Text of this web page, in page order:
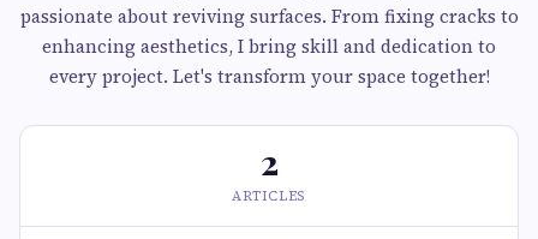
passionate about reviving surfaces. From fixing cracks to
enhancing aesthetics, I bring skill and dedication to
every project. Let's transform your space together!
2
ARTICLES